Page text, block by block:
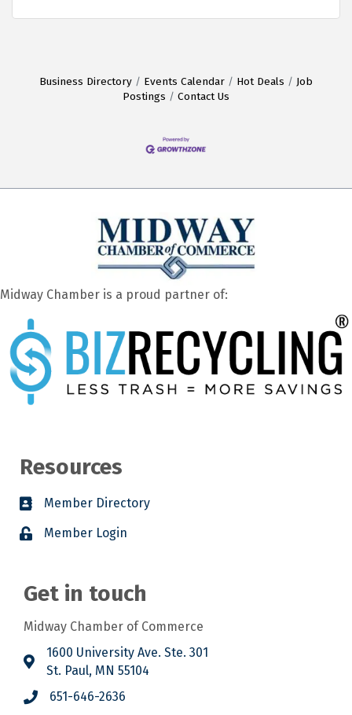
Business Directory Events Calendar Hot Deals
Job
Postings
Contact Us
Midway Chamber is a proud partner of:
Resources
Member Directory
Member Login
Get in touch
Midway Chamber of Commerce
1600 University Ave. Ste. 301
St. Paul, MN 55104
651-646-2636